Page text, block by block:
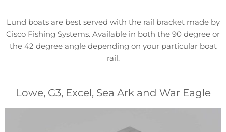
Lund boats are best served with the rail bracket made by
Cisco Fishing Systems. Available in both the 90 degree or
the 42 degree angle depending on your particular boat
rail.
Lowe, G3, Excel, Sea Ark and War Eagle